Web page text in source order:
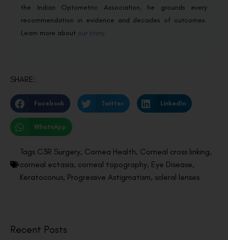
the Indian Optometric Association, he grounds every
recommendation in evidence and decades of outcomes.
Learn more about our story.
SHARE:
Facebook Twitter LinkedIn
WhatsApp
Tags C3R Surgery, Cornea Health, Corneal cross linking,
corneal ectasia, corneal topography, Eye Disease,
Keratoconus, Progressive Astigmatism, scleral lenses
Recent Posts